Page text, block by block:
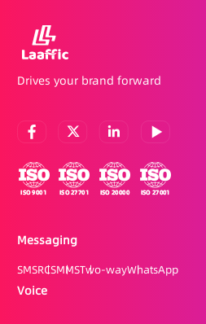
Drives your brand forward
Messaging
SMSRCSMMSTwo-wayWhatsApp
Voice